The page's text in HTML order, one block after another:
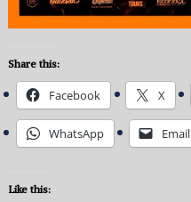
Share this:
Facebook X
WhatsApp Email
Like this: